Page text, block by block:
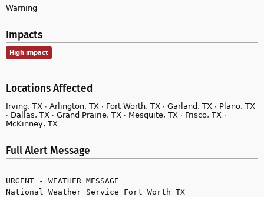
Warning
Impacts
High impact
Locations Affected
Irving, TX ∙ Arlington, TX ∙ Fort Worth, TX ∙ Garland, TX ∙ Plano, TX
∙ Dallas, TX ∙ Grand Prairie, TX ∙ Mesquite, TX ∙ Frisco, TX ∙
McKinney, TX
Full Alert Message
URGENT - WEATHER MESSAGE
National Weather Service Fort Worth TX